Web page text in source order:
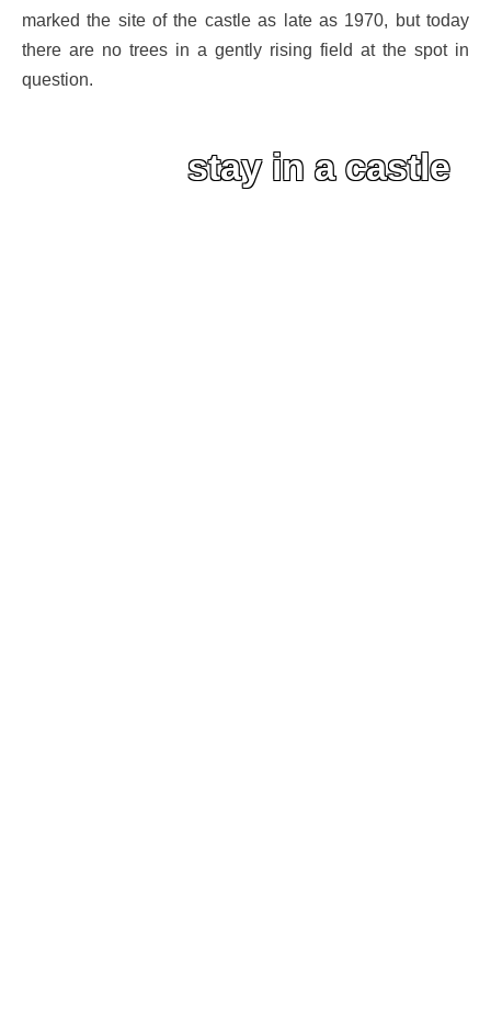
marked the site of the castle as late as 1970, but today
there are no trees in a gently rising field at the spot in
question.
stay in a castle